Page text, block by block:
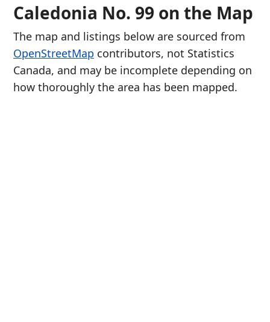
Caledonia No. 99 on the Map
The map and listings below are sourced from
OpenStreetMap contributors, not Statistics
Canada, and may be incomplete depending on
how thoroughly the area has been mapped.